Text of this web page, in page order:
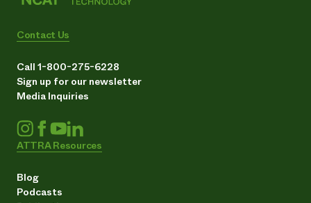
Contact Us
Call 1-800-275-6228
Sign up for our newsletter
Media Inquiries
ATTRA Resources
Blog
Podcasts